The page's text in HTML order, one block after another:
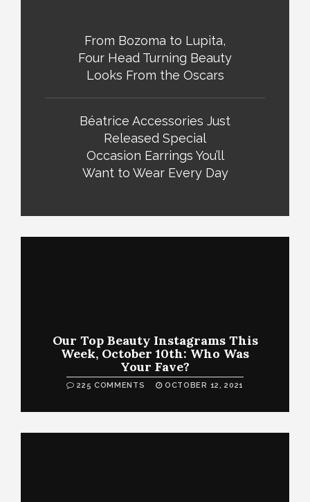
From Bozoma to Lupita,
Four Head Turning Beauty
Looks From the Oscars
Béatrice Accessories Just
Released Special
Occasion Earrings You’ll
Want to Wear Every Day
Our Top Beauty Instagrams This
Week, October 10th: Who Was
Your Fave?
225 COMMENTS OCTOBER 12, 2021